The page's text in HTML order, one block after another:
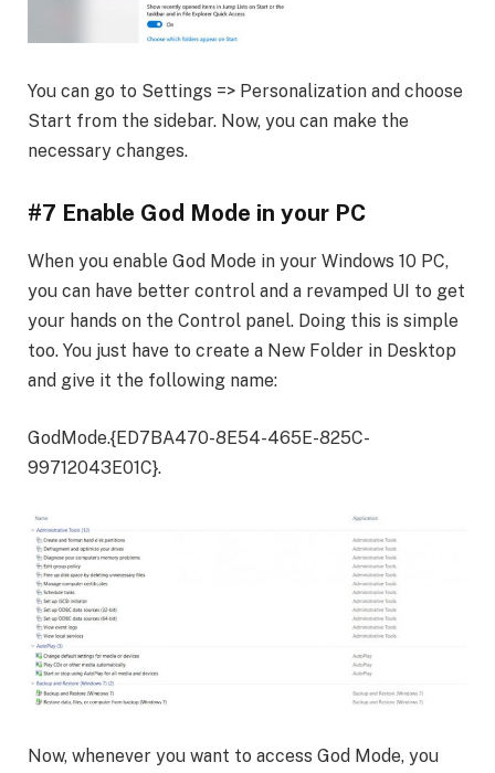
You can go to Settings => Personalization and choose
Start from the sidebar. Now, you can make the
necessary changes.
#7 Enable God Mode in your PC
When you enable God Mode in your Windows 10 PC,
you can have better control and a revamped UI to get
your hands on the Control panel. Doing this is simple
too. You just have to create a New Folder in Desktop
and give it the following name:
GodMode.{ED7BA470-8E54-465E-825C-
99712043E01C}.
Now, whenever you want to access God Mode, you